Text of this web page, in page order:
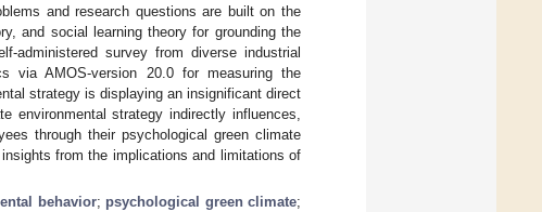
and research questions are built on the
and social learning theory for grounding the
administered survey from diverse industrial
via AMOS-version 20.0 for measuring the
strategy is displaying an insignificant direct
environmental strategy indirectly influences,
through their psychological green climate
from the implications and limitations of
behavior; psychological green climate;